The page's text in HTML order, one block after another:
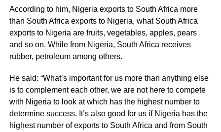
According to him, Nigeria exports to South Africa more
than South Africa exports to Nigeria, what South Africa
exports to Nigeria are fruits, vegetables, apples, pears
and so on. While from Nigeria, South Africa receives
rubber, petroleum among others.
He said: “What’s important for us more than anything else
is to complement each other, we are not here to compete
with Nigeria to look at which has the highest number to
determine success. It’s also good for us if Nigeria has the
highest number of exports to South Africa and from South